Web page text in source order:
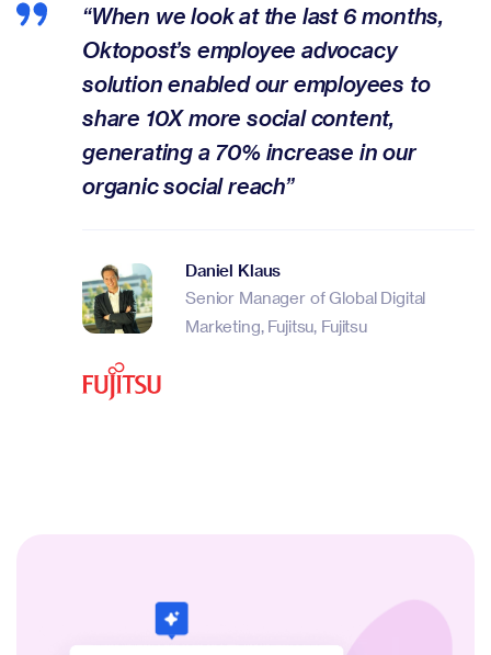
“When we look at the last 6 months,
Oktopost’s employee advocacy
solution enabled our employees to
share 10X more social content,
generating a 70% increase in our
organic social reach”
Daniel Klaus
Senior Manager of Global Digital
Marketing, Fujitsu, Fujitsu